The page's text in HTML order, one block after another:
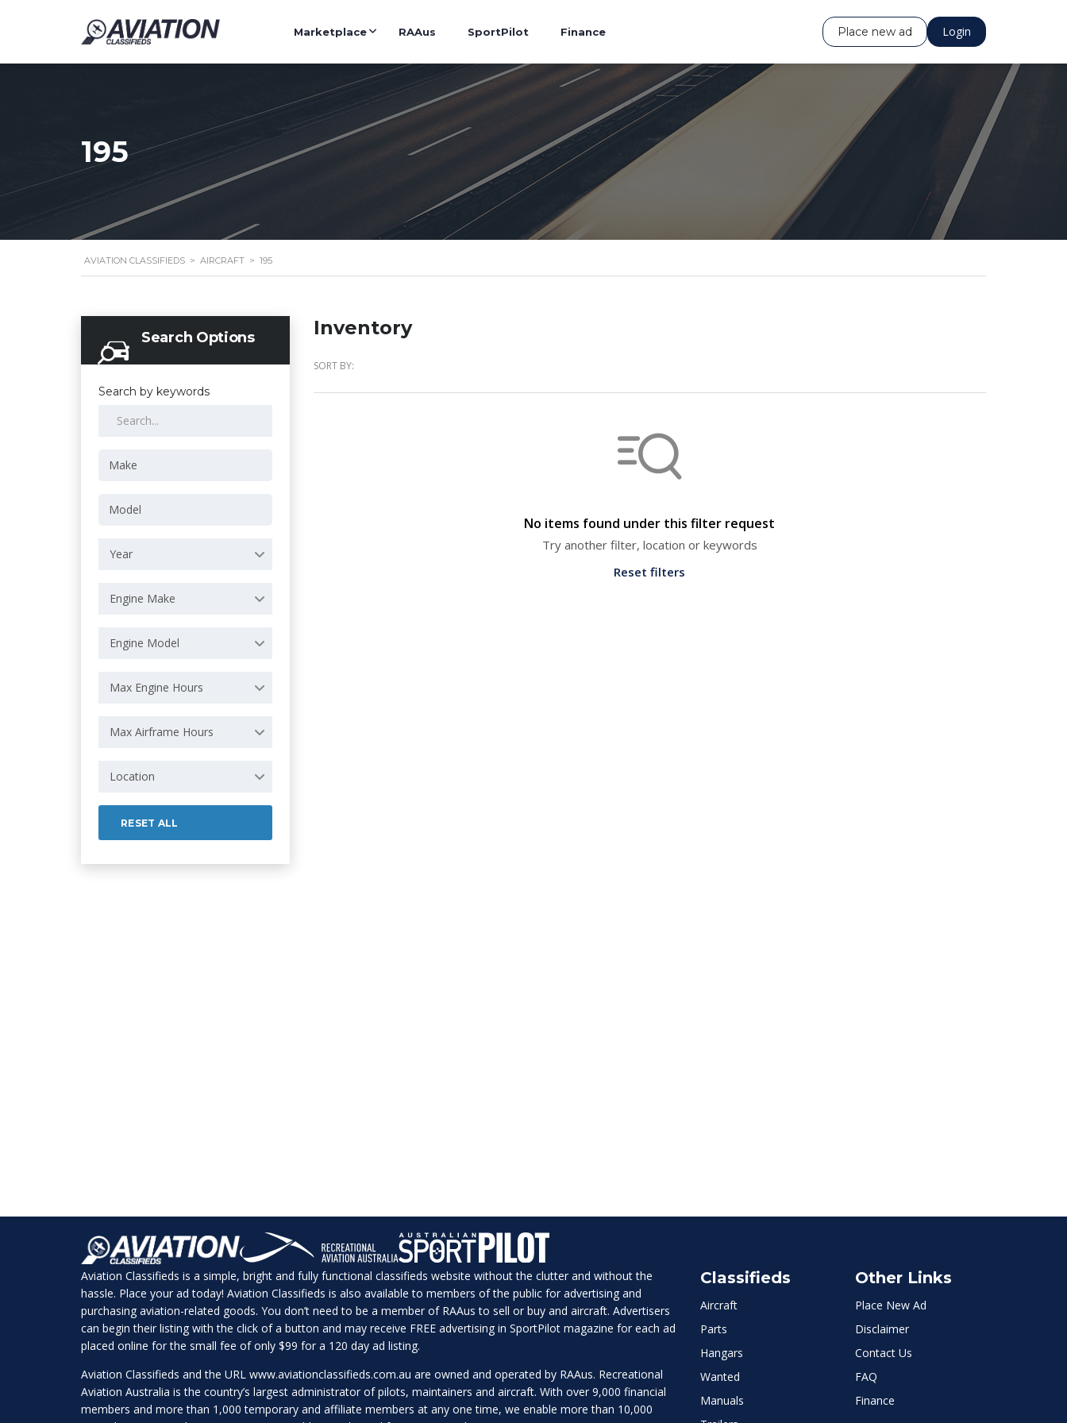
Login
Place new ad
Marketplace RAAus SportPilot Finance
195
AVIATION CLASSIFIEDS > AIRCRAFT > 195
Search Options
Search by keywords
Year
Engine Make
Engine Model
Max Engine Hours
Max Airframe Hours
Location
RESET ALL
Inventory
SORT BY:
No items found under this filter request
Try another filter, location or keywords
Reset filters
Aviation Classifieds is a simple, bright and fully functional classifieds website without the clutter and without the
hassle. Place your ad today! Aviation Classifieds is also available to members of the public for advertising and
purchasing aviation-related goods. You don’t need to be a member of RAAus to sell or buy and aircraft. Advertisers
can begin their listing with the click of a button and may receive FREE advertising in SportPilot magazine for each ad
placed online for the small fee of only $99 for a 120 day ad listing.
Aviation Classifieds and the URL www.aviationclassifieds.com.au are owned and operated by RAAus. Recreational
Aviation Australia is the country’s largest administrator of pilots, maintainers and aircraft. With over 9,000 financial
members and more than 1,000 temporary and affiliate members at any one time, we enable more than 10,000
Classifieds
Aircraft
Parts
Hangars
Wanted
Manuals
Other Links
Place New Ad
Disclaimer
Contact Us
FAQ
Finance